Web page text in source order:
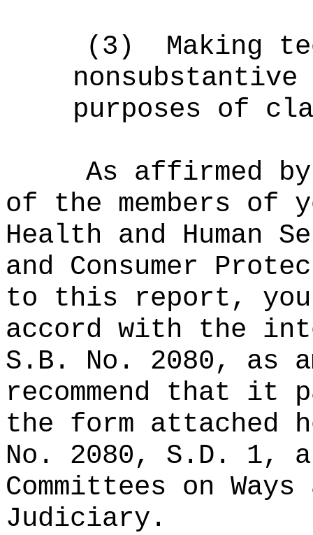
(3)
Making
nonsubstantive
purposes of
As affirmed
of the members of
Health and Human
and Consumer
to this report,
accord with the
S.B. No. 2080, as
recommend that it
the form attached
No. 2080, S.D. 1,
Committees on Ways
Judiciary.